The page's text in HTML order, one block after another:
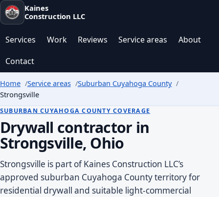
Kaines
Construction LLC
Services Work Reviews Service areas
About
Contact
Home Service areas
Suburban Cuyahoga County
Strongsville
SUBURBAN CUYAHOGA COUNTY COVERAGE
Drywall contractor in
Strongsville, Ohio
Strongsville is part of Kaines Construction LLC’s
approved suburban Cuyahoga County territory for
residential drywall and suitable light-commercial